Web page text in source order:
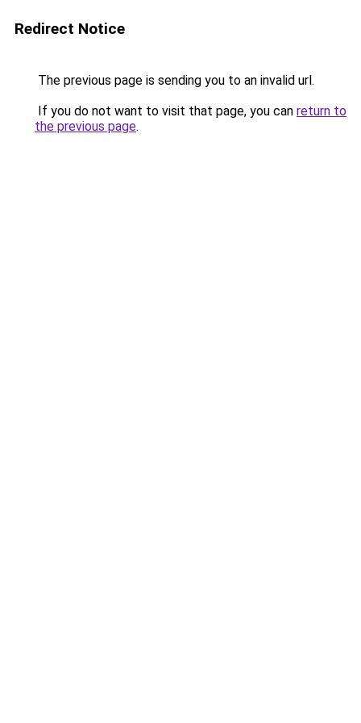
Redirect Notice
The previous page is sending you to an invalid url.
If you do not want to visit that page, you can return to
the previous page.